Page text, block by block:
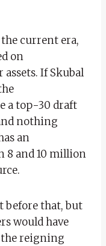
current era,
on
If Skubal
a top-30 draft
nothing
an
8 and 10 million
before that, but
would have
reigning